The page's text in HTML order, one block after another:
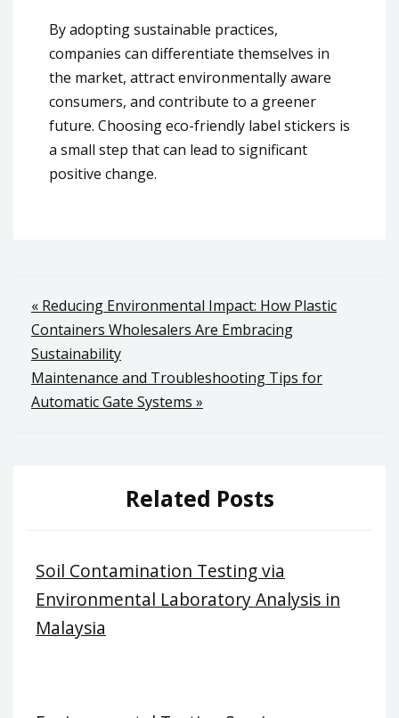
By adopting sustainable practices,
companies can differentiate themselves in
the market, attract environmentally aware
consumers, and contribute to a greener
future. Choosing eco-friendly label stickers is
a small step that can lead to significant
positive change.
Post
navigation
« Reducing Environmental Impact: How Plastic
Containers Wholesalers Are Embracing
Sustainability
Maintenance and Troubleshooting Tips for
Automatic Gate Systems »
Related Posts
Soil Contamination Testing via
Environmental Laboratory Analysis in
Malaysia